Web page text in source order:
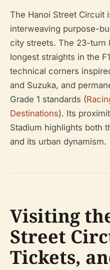
The Hanoi Street Circuit
interweaving purpose-
city streets. The 23-turn
longest straights in the
technical corners
and Suzuka, and
Grade 1 standards (
Destinations). Its
Stadium highlights both
and its urban dynamism.
Visiting
Street
Tickets,